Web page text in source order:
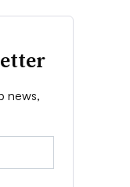
news,